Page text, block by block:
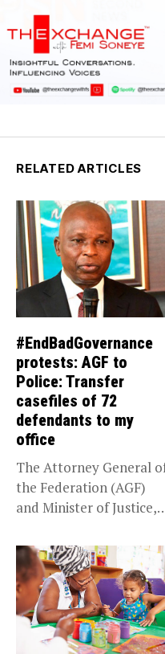
RELATED ARTICLES
#EndBadGovernance
protests: AGF to
Police: Transfer
casefiles of 72
defendants to my
office
The Attorney General
the Federation (AGF)
and Minister of Justice,